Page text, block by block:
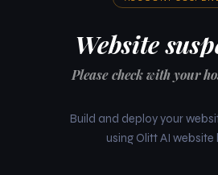
Website
Please check with your
Build and deploy your
using Olitt AI website